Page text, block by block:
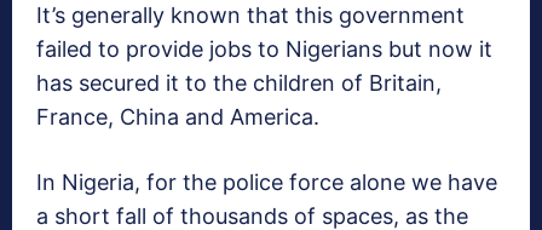
It’s generally known that this government
failed to provide jobs to Nigerians but now it
has secured it to the children of Britain,
France, China and America.
In Nigeria, for the police force alone we have
a short fall of thousands of spaces, as the